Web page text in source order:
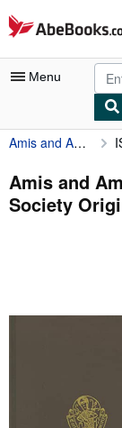
Skip to main content
AbeBooks.co.uk
Menu
My Account
My Purchases
Advanced Search
Start Selling
Amis and Amiloun: 203 (Early English Text Society Original Series)
Amis and
Society